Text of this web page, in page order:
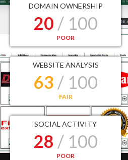
DOMAIN OWNERSHIP
20 / 100
POOR
WEBSITE ANALYSIS
63 / 100
FAIR
SOCIAL ACTIVITY
28 / 100
POOR